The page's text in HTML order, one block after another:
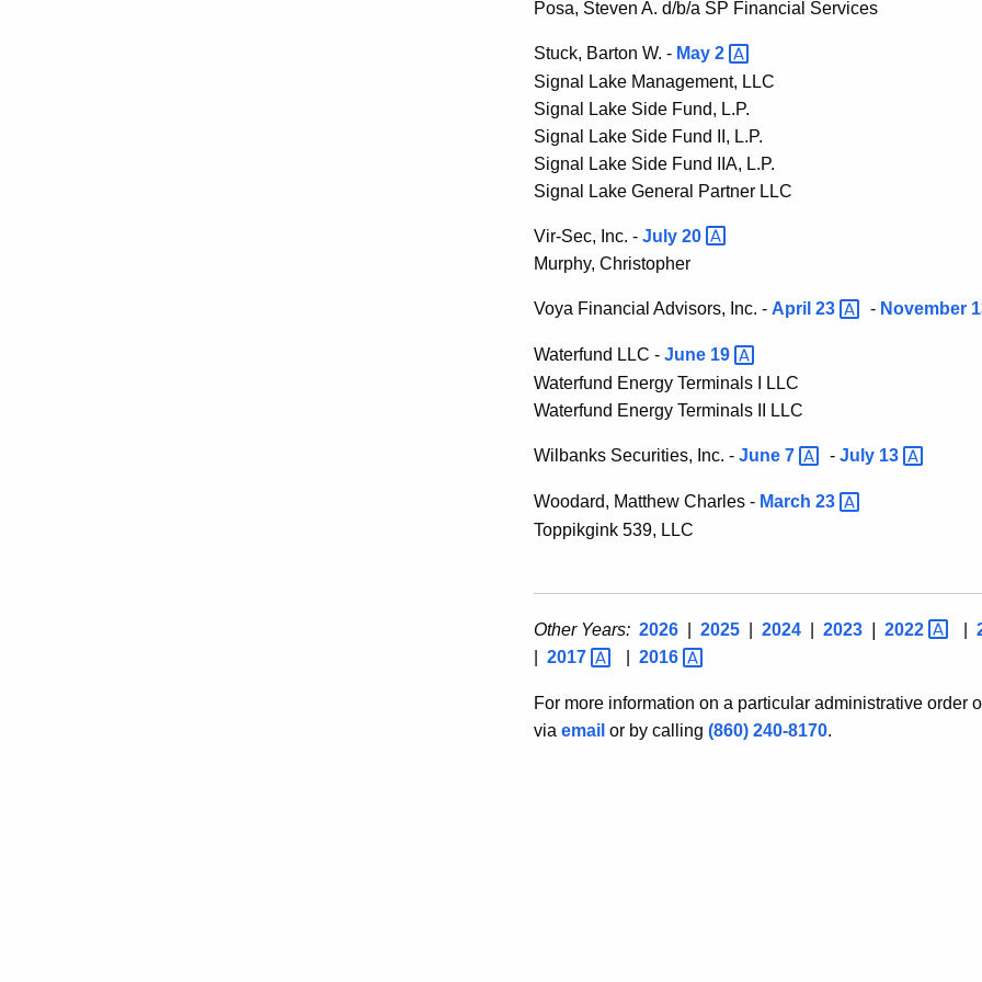
Posa, Steven A. d/b/a SP Financial Services
Stuck, Barton W. - May 2
Signal Lake Management, LLC
Signal Lake Side Fund, L.P.
Signal Lake Side Fund II, L.P.
Signal Lake Side Fund IIA, L.P.
Signal Lake General Partner LLC
Vir-Sec, Inc. - July 20
Murphy, Christopher
Voya Financial Advisors, Inc. - April 23 - November
Waterfund LLC - June 19
Waterfund Energy Terminals I LLC
Waterfund Energy Terminals II LLC
Wilbanks Securities, Inc. - June 7 - July 13
Woodard, Matthew Charles - March 23
Toppikgink 539, LLC
Other Years: 2026 2025 2024 2023 2022
2017 2016
For more information on a particular administrative order
via email or by calling (860) 240-8170.